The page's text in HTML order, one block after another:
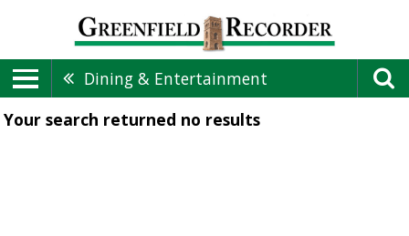
Dining & Entertainment
Your search returned no results